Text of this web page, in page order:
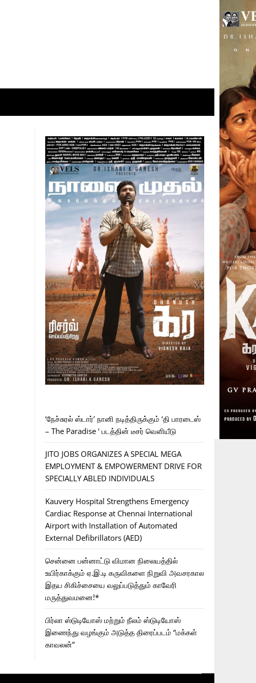
‘நேச்சுரல் ஸ்டார்’ நானி நடித்திருக்கும் ‘தி பாரடைஸ்
– The Paradise ‘ படத்தின் டீசர் வெளியீடு
JITO JOBS ORGANIZES A SPECIAL MEGA
EMPLOYMENT & EMPOWERMENT DRIVE FOR
SPECIALLY ABLED INDIVIDUALS
Kauvery Hospital Strengthens Emergency
Cardiac Response at Chennai International
Airport with Installation of Automated
External Defibrillators (AED)
சென்னை பன்னாட்டு விமான நிலையத்தில்
உயிர்காக்கும் ஏ.இ.டி கருவிகளை நிறுவி அவசரகால
இதய சிகிச்சையை வலுப்படுத்தும் காவேரி
மருத்துவமனை!*
பிர்லா ஸ்டுடியோஸ் மற்றும் நீலம் ஸ்டுடியோஸ்
இணைந்து வழங்கும் அடுத்த திரைப்படம் “மக்கள்
காவலன்”